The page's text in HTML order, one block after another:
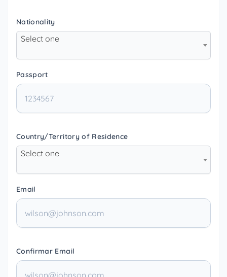
Nationality
Select one
Passport
Country/Territory of Residence
Select one
Email
Confirmar Email